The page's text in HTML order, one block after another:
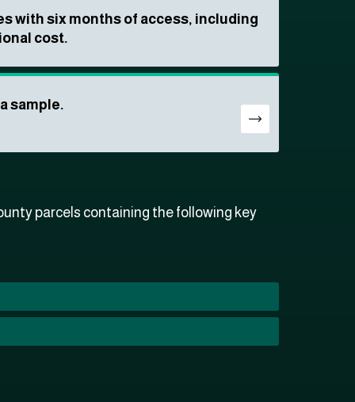
with six months of access, including
cost.
sample.
parcels containing the following key